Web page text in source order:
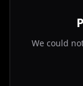
We could